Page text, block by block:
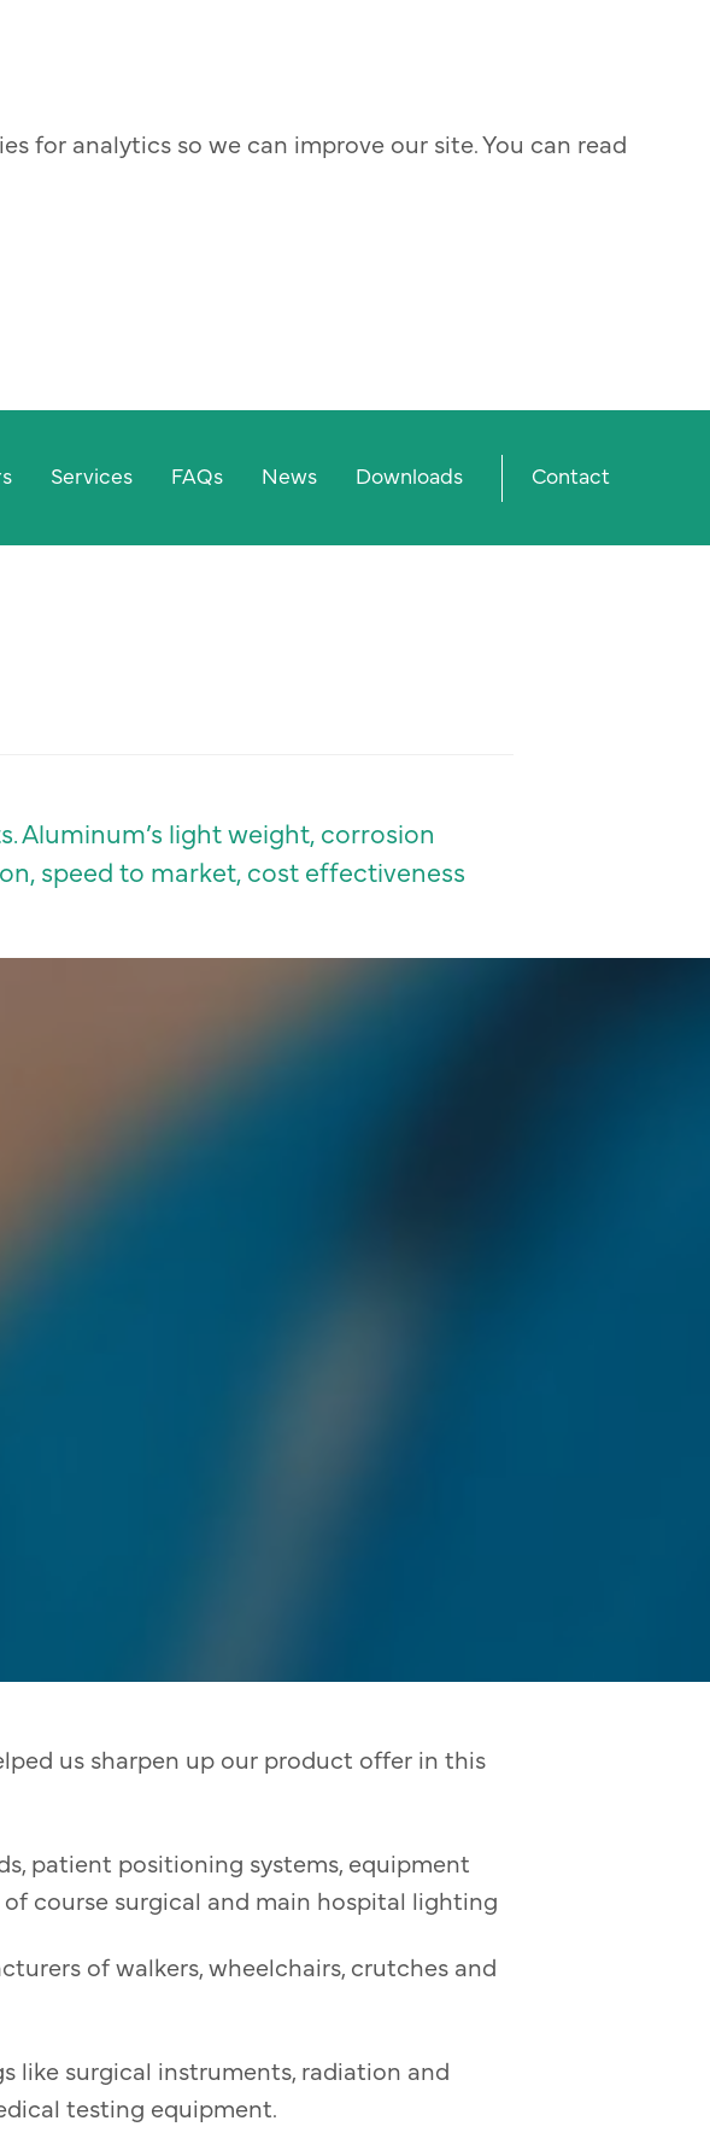
for analytics so we can improve our site. You can read
Services FAQs News Downloads Contact
Aluminum’s light weight, corrosion
speed to market, cost effectiveness
us sharpen up our product offer in this
patient positioning systems, equipment
course surgical and main hospital lighting
of walkers, wheelchairs, crutches and
like surgical instruments, radiation and
testing equipment.